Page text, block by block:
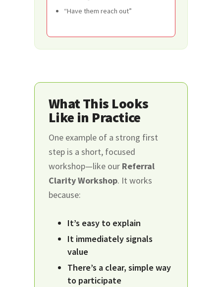
“Have them reach out”
What This Looks
Like in Practice
One example of a strong first
step is a short, focused
workshop—like our Referral
Clarity Workshop. It works
because:
It’s easy to explain
It immediately signals
value
There’s a clear, simple way
to participate